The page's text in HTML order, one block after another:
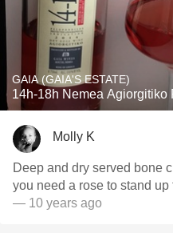
GAIA (GAIA'S ESTATE)
14h-18h Nemea Agiorgitiko
Molly K
Deep and dry served bone
you need a rose to stand
— 10 years ago